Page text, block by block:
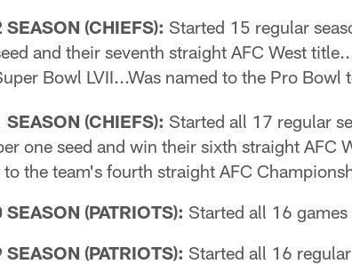
SEASON (CHIEFS): Started 15 regular
and their seventh straight AFC West
Bowl LVII...Was named to the Pro Bowl
SEASON (CHIEFS): Started all 17 regular
one seed and win their sixth straight AFC
to the team's fourth straight AFC
(PATRIOTS): Started all 16
(PATRIOTS): Started all 16